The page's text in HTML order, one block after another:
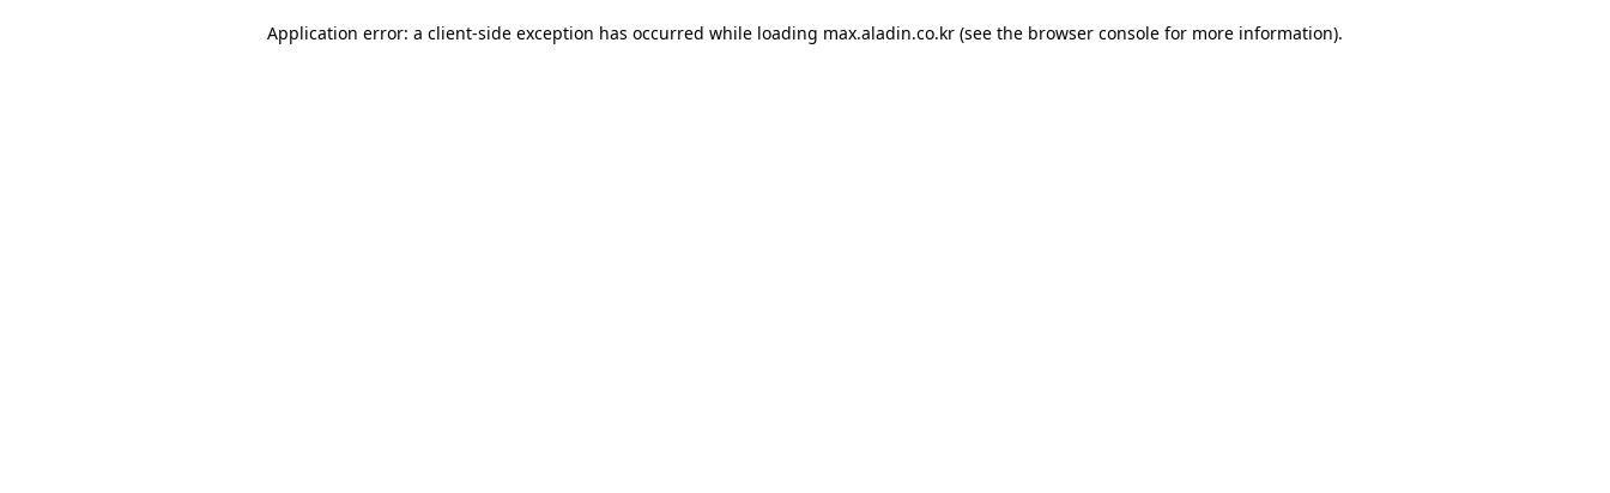
Application error: a client-side exception has occurred while loading max.aladin.co.kr (see the browser console for more information).